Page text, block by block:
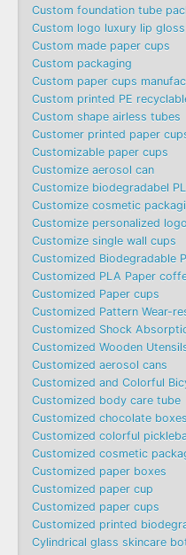
Custom foundation tube
Custom logo luxury lip
Custom made paper cups
Custom packaging
Custom paper cups
Custom printed PE
Custom shape airless tubes
Customer printed paper
Customizable paper cups
Customize aerosol can
Customize biodegradabel
Customize cosmetic
Customize personalized
Customize single wall cups
Customized Biodegradable
Customized PLA Paper
Customized Paper cups
Customized Pattern Wear-
Customized Shock
Customized Wooden
Customized aerosol cans
Customized and Colorful
Customized body care tube
Customized chocolate boxes
Customized colorful
Customized cosmetic
Customized paper boxes
Customized paper cup
Customized paper cups
Customized printed
Cylindrical glass skincare